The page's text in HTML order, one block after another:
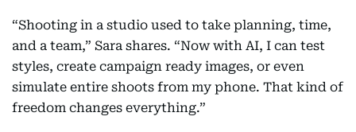
“Shooting in a studio used to take planning, time,
and a team,” Sara shares. “Now with AI, I can test
styles, create campaign ready images, or even
simulate entire shoots from my phone. That kind of
freedom changes everything.”